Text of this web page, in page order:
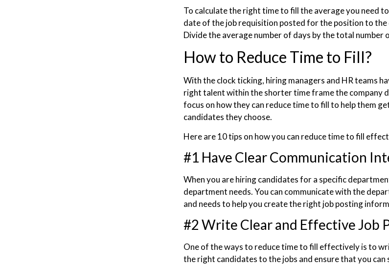
To calculate the right time to fill the average you need
date of the job requisition posted for the position to
Divide the average number of days by the total number
How to Reduce Time to Fill?
With the clock ticking, hiring managers and HR teams
right talent within the shorter time frame the company
focus on how they can reduce time to fill to help them
candidates they choose.
Here are 10 tips on how you can reduce time to fill
#1 Have Clear Communication
When you are hiring candidates for a specific
department needs. You can communicate with the
and needs to help you create the right job posting
#2 Write Clear and Effective Job
One of the ways to reduce time to fill effectively is to
the right candidates to the jobs and ensure that you can